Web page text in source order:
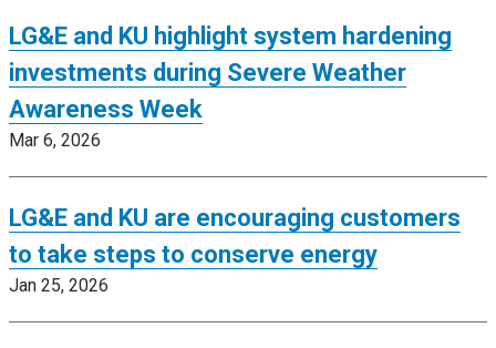
LG&E and KU highlight system hardening
investments during Severe Weather
Awareness Week
Mar 6, 2026
LG&E and KU are encouraging customers
to take steps to conserve energy
Jan 25, 2026